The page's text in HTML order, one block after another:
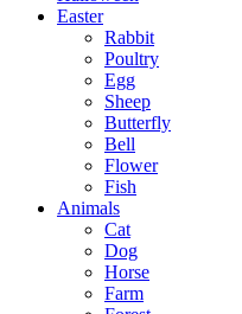
Easter
Rabbit
Poultry
Egg
Sheep
Butterfly
Bell
Flower
Fish
Animals
Cat
Dog
Horse
Farm